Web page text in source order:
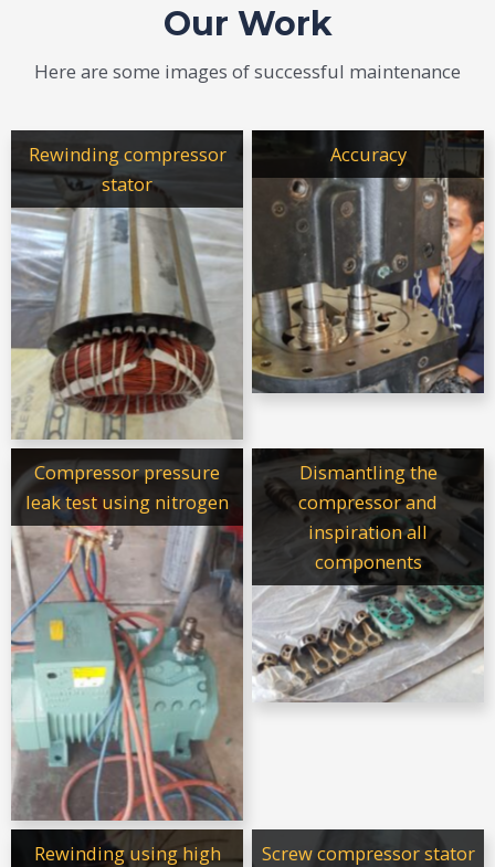
Our Work
Here are some images of successful maintenance
Rewinding compressor
stator
Accuracy
Compressor pressure
leak test using nitrogen
Dismantling the
compressor and
inspiration all
components
Rewinding using high
Screw compressor stator